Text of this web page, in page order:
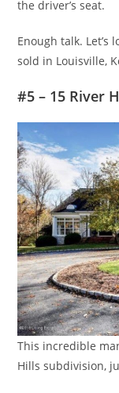
the driver’s seat.
Enough talk. Let’s
sold in Louisville,
#5 – 15 River
This incredible
Hills subdivision,